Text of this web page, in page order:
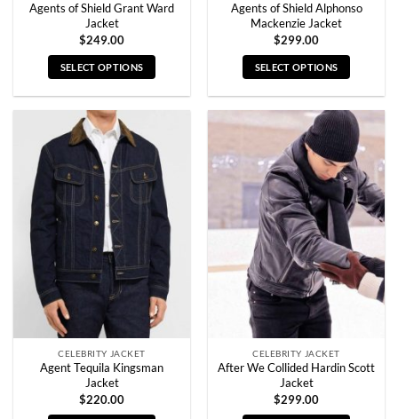
Agents of Shield Grant Ward
Jacket
$249.00
SELECT OPTIONS
has
multiple
variants.
The
options
may
be
chosen
on
the
page
Agents of Shield Alphonso
Mackenzie Jacket
$299.00
SELECT OPTIONS
has
multiple
variants.
The
options
may
be
chosen
on
the
product
page
CELEBRITY JACKET
Agent Tequila Kingsman
Jacket
$220.00
CELEBRITY JACKET
After We Collided Hardin Scott
Jacket
$299.00